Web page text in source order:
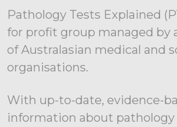
Pathology Tests Explained
for profit group managed by
of Australasian medical and
organisations.
With up-to-date, evidence-
information about pathology